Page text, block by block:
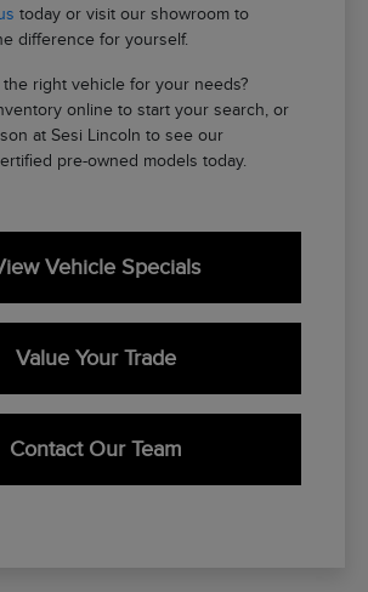
today or visit our showroom to
difference for yourself.
the right vehicle for your needs?
online to start your search, or
at Sesi Lincoln to see our
pre-owned models today.
Vehicle Specials
Value Your Trade
Contact Our Team